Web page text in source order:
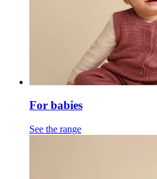
For babies
See the range